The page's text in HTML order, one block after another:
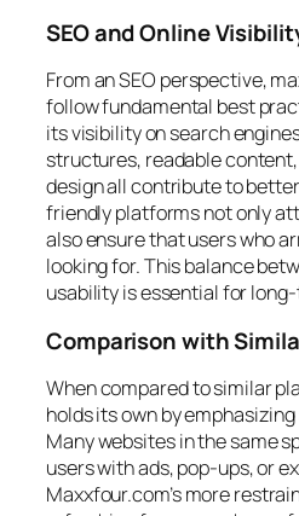
SEO and Online
From an SEO perspective,
follow fundamental best
its visibility on search
structures, readable
design all contribute to
friendly platforms not only
also ensure that users who
looking for. This balance
usability is essential for
Comparison with
When compared to similar
holds its own by
Many websites in the same
users with ads, pop-ups, or
Maxxfour.com’s more